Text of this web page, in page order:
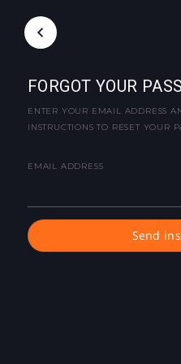
FORGOT YOUR
ENTER YOUR EMAIL ADDRESS
INSTRUCTIONS TO RESET YOUR
EMAIL ADDRESS
Send